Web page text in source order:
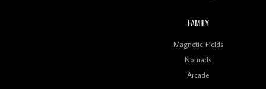
Keeps Dubstep Political But In The Indian Context
FAMILY
Magnetic Fields
Nomads
Arcade